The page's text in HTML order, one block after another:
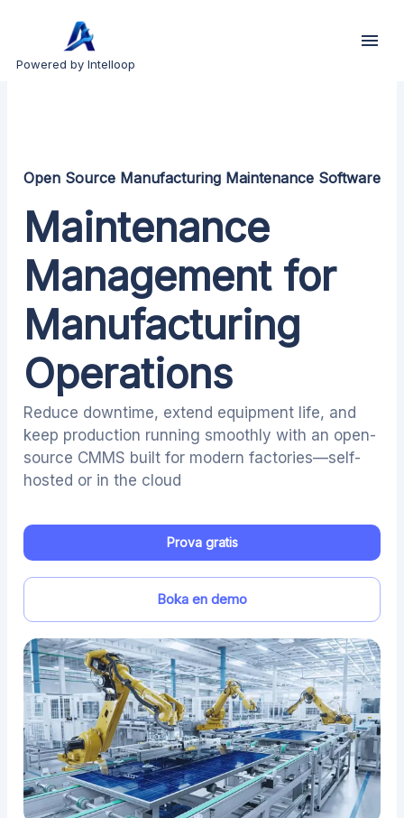
Powered by Intelloop
Open Source Manufacturing Maintenance Software
Maintenance
Management for
Manufacturing
Operations
Reduce downtime, extend equipment life, and
keep production running smoothly with an open-
source CMMS built for modern factories—self-
hosted or in the cloud
Prova gratis
Boka en demo